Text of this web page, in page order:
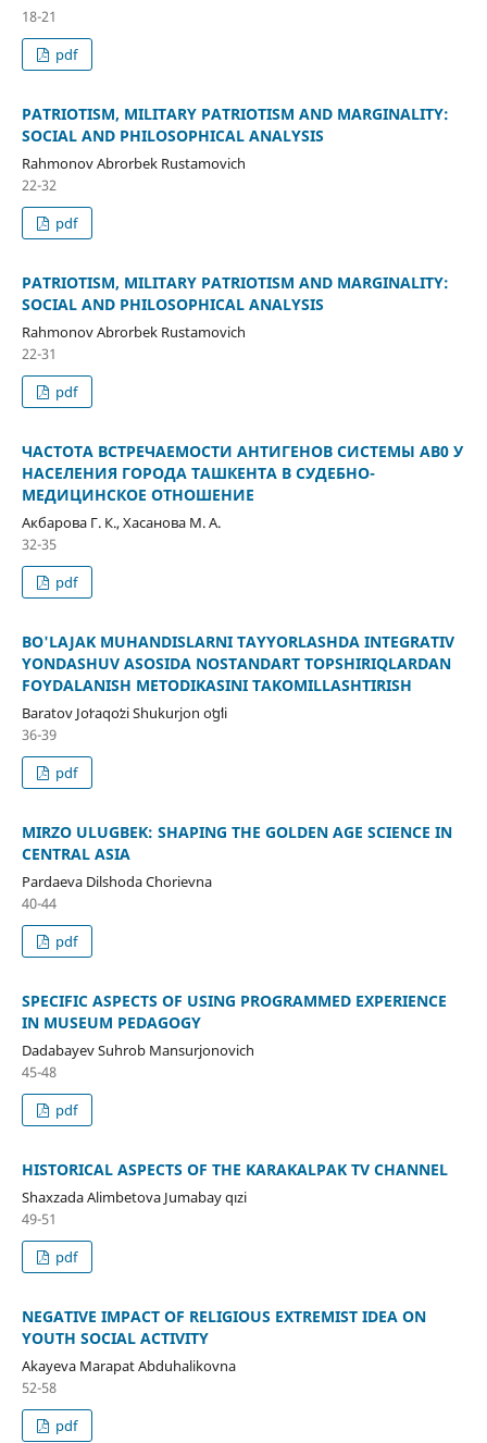
18-21
pdf
PATRIOTISM, MILITARY PATRIOTISM AND MARGINALITY:
SOCIAL AND PHILOSOPHICAL ANALYSIS
Rahmonov Abrorbek Rustamovich
22-32
pdf
PATRIOTISM, MILITARY PATRIOTISM AND MARGINALITY:
SOCIAL AND PHILOSOPHICAL ANALYSIS
Rahmonov Abrorbek Rustamovich
22-31
pdf
ЧАСТОТА ВСТРЕЧАЕМОСТИ АНТИГЕНОВ СИСТЕМЫ АВ0 У
НАСЕЛЕНИЯ ГОРОДА ТАШКЕНТА В СУДЕБНО-
МЕДИЦИНСКОЕ ОТНОШЕНИЕ
Акбарова Г. К., Хасанова М. А.
32-35
pdf
BO'LAJAK MUHANDISLARNI TAYYORLASHDA INTEGRATIV
YONDASHUV ASOSIDA NOSTANDART TOPSHIRIQLARDAN
FOYDALANISH METODIKASINI TAKOMILLASHTIRISH
Baratov Joʻraqoʻzi Shukurjon oʻgʻli
36-39
pdf
MIRZO ULUGBEK: SHAPING THE GOLDEN AGE SCIENCE IN
CENTRAL ASIA
Pardaeva Dilshoda Chorievna
40-44
pdf
SPECIFIC ASPECTS OF USING PROGRAMMED EXPERIENCE
IN MUSEUM PEDAGOGY
Dadabayev Suhrob Mansurjonovich
45-48
pdf
HISTORICAL ASPECTS OF THE KARAKALPAK TV CHANNEL
Shaxzada Alimbetova Jumabay qızi
49-51
pdf
NEGATIVE IMPACT OF RELIGIOUS EXTREMIST IDEA ON
YOUTH SOCIAL ACTIVITY
Akayeva Marapat Abduhalikovna
52-58
pdf